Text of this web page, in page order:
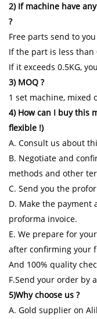
2) If machine have
?
Free parts send to
If the part is less than
If it exceeds 0.5KG,
3) MOQ ?
1 set machine, mixed
4) How can I buy this
flexible !)
A. Consult us about
B. Negotiate and
methods and other
C. Send you the
D. Make the payment
proforma invoice.
E. We prepare for
after confirming your
And 100% quality
F.Send your order by
5)Why choose us ?
A. Gold supplier on